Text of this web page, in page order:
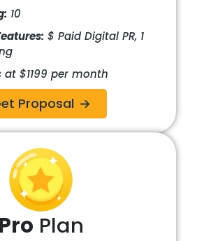
10
$ Paid Digital PR, 1
at $1199 per month
Proposal
Pro Plan